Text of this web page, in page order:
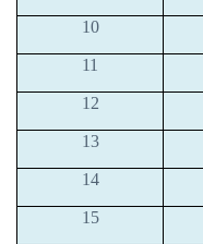
10
11
12
13
14
15